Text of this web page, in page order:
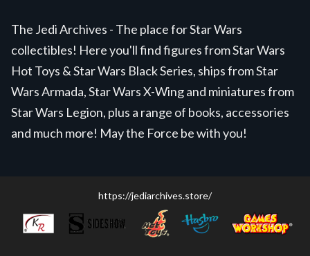
The Jedi Archives - The place for Star Wars
collectibles! Here you'll find figures from Star Wars
Hot Toys & Star Wars Black Series, ships from Star
Wars Armada, Star Wars X-Wing and miniatures from
Star Wars Legion, plus a range of books, accessories
and much more! May the Force be with you!
https://jediarchives.store/